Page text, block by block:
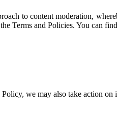
to content moderation,
Terms and Policies. You can
we may also take action on